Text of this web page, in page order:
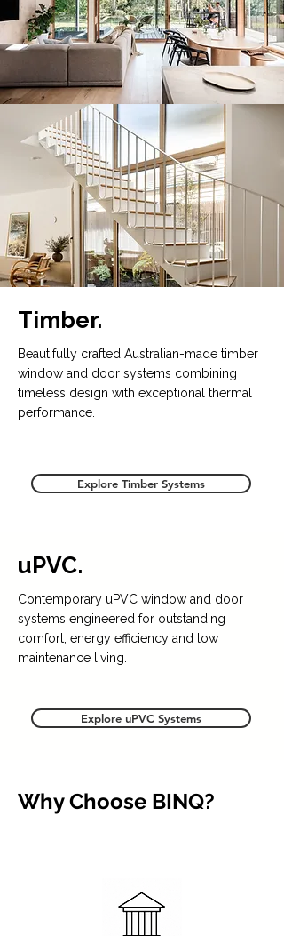
Timber.
Beautifully crafted Australian-made timber
window and door systems combining
timeless design with exceptional thermal
performance.
Explore Timber Systems
uPVC.
Contemporary uPVC window and door
systems engineered for outstanding
comfort, energy efficiency and low
maintenance living.
Explore uPVC Systems
Why Choose BINQ?